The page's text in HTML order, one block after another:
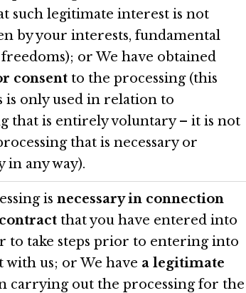
such legitimate interest is not
by your interests, fundamental
or We have obtained
consent to the processing (this
is only used in relation to
that is entirely voluntary – it is not
that is necessary or
in any way).
is necessary in connection
that you have entered into
to take steps prior to entering into
with us; or We have a legitimate
carrying out the processing for the